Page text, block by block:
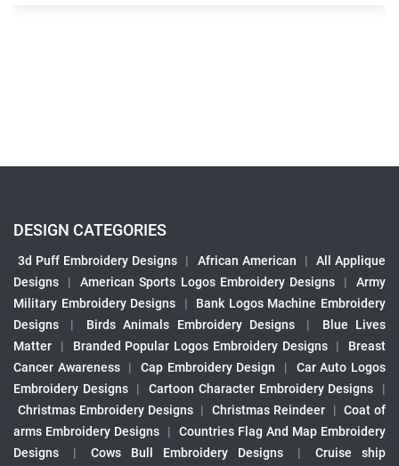
DESIGN CATEGORIES
3d Puff Embroidery Designs | African American |
All Applique
Designs
| American Sports Logos Embroidery Designs |
Army
Military Embroidery Designs
|
Bank Logos Machine Embroidery
Designs
| Birds Animals Embroidery Designs |
Blue Lives
Matter
| Branded Popular Logos Embroidery Designs |
Breast
Cancer Awareness
| Cap Embroidery Design |
Car Auto Logos
Embroidery Designs
| Cartoon Character Embroidery Designs
|
Christmas Embroidery Designs | Christmas Reindeer | Coat of
arms Embroidery Designs
|
Countries Flag And Map Embroidery
Designs
| Cows Bull Embroidery Designs |
Cruise ship